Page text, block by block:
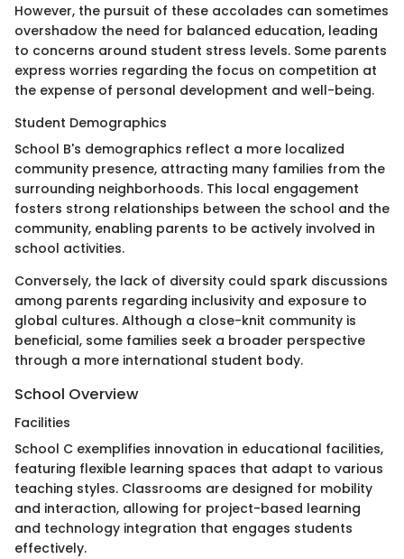
However, the pursuit of these accolades can sometimes
overshadow the need for balanced education, leading
to concerns around student stress levels. Some parents
express worries regarding the focus on competition at
the expense of personal development and well-being.
Student Demographics
School B's demographics reflect a more localized
community presence, attracting many families from the
surrounding neighborhoods. This local engagement
fosters strong relationships between the school and the
community, enabling parents to be actively involved in
school activities.
Conversely, the lack of diversity could spark discussions
among parents regarding inclusivity and exposure to
global cultures. Although a close-knit community is
beneficial, some families seek a broader perspective
through a more international student body.
School Overview
Facilities
School C exemplifies innovation in educational facilities,
featuring flexible learning spaces that adapt to various
teaching styles. Classrooms are designed for mobility
and interaction, allowing for project-based learning
and technology integration that engages students
effectively.